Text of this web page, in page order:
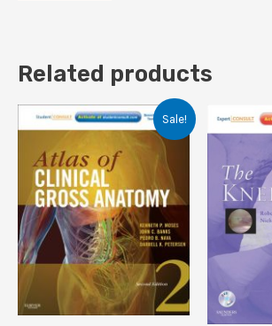
Related products
Sale!